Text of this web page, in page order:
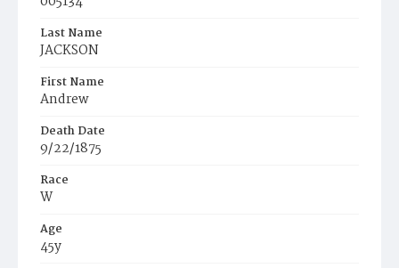
Last Name
JACKSON
First Name
Andrew
Death Date
9/22/1875
Race
W
Age
45y